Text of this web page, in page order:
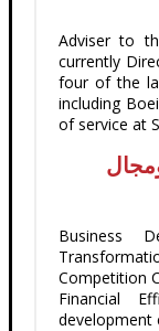
Adviser to
currently
four of the
including
of service at
Business
Competition
Financial
development